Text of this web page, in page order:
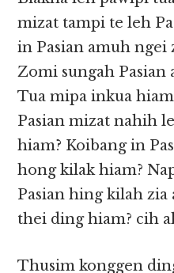
mizat tampi te leh
in Pasian amuh
Zomi sungah
Tua mipa inkua
Pasian mizat nahih
hiam? Koibang in
hong kilak hiam?
Pasian hing kilah
thei ding hiam? cih
Thusim konggen